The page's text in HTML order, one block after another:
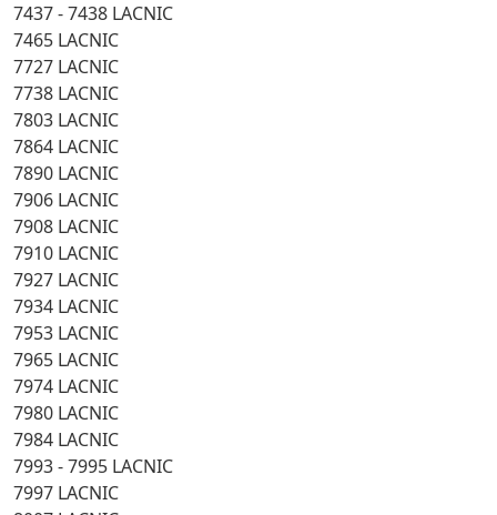
7437 - 7438 LACNIC
7465 LACNIC
7727 LACNIC
7738 LACNIC
7803 LACNIC
7864 LACNIC
7890 LACNIC
7906 LACNIC
7908 LACNIC
7910 LACNIC
7927 LACNIC
7934 LACNIC
7953 LACNIC
7965 LACNIC
7974 LACNIC
7980 LACNIC
7984 LACNIC
7993 - 7995 LACNIC
7997 LACNIC